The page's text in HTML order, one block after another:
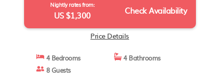
Nightly rates from:
US $1,300 Check Availability
Price Details
4 Bedrooms
4 Bathrooms
8 Guests